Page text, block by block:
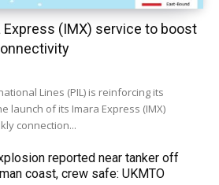
Express (IMX) service to boost
Lines (PIL) is reinforcing its
launch of its Imara Express (IMX)
connection...
reported near tanker off
coast, crew safe: UKMTO